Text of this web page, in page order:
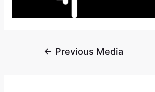
← Previous Media